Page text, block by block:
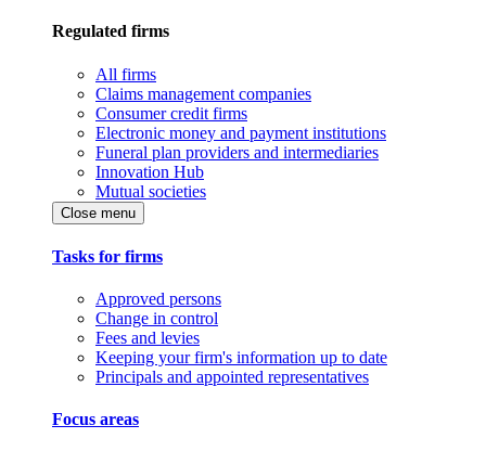
Regulated firms
All firms
Claims management companies
Consumer credit firms
Electronic money and payment institutions
Funeral plan providers and intermediaries
Innovation Hub
Mutual societies
Close menu
Tasks for firms
Approved persons
Change in control
Fees and levies
Keeping your firm's information up to date
Principals and appointed representatives
Focus areas